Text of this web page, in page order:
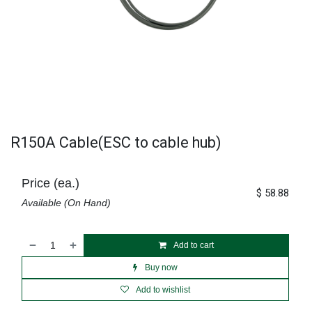
R150A Cable(ESC to cable hub)
Add to cart
Buy now
Add to wishlist
Price (ea.)
Available (On Hand)
$ 58.88